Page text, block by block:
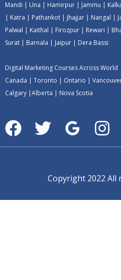
Mandi | Una | Hamirpur | Jammu |
| Katra | Pathankot | Jhajjar | Nangal |
Palwal | Kaithal | Firozpur | Rewari |
Surat | Barnala | Jaipur | Dera Bassi
Digital Marketing Courses Across World
Canada | Toronto | Ontario |
Calgary |Alberta | Nova Scotia
Copyright 2022 All